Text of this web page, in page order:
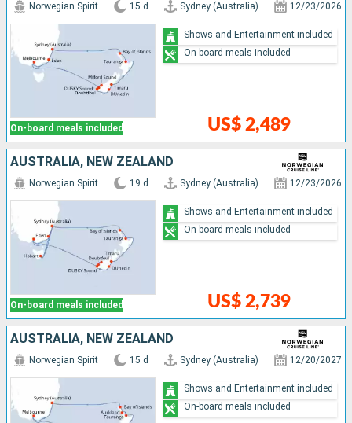
On-board meals included
Norwegian Spirit 15 d Sydney (Australia) 12/23/2026
US$ 2,489
Shows and Entertainment included
On-board meals included
AUSTRALIA, NEW ZEALAND
On-board meals included
Norwegian Spirit 19 d Sydney (Australia) 12/23/2026
US$ 2,739
Shows and Entertainment included
On-board meals included
AUSTRALIA, NEW ZEALAND
Norwegian Spirit 15 d Sydney (Australia) 12/20/2027
Shows and Entertainment included
On-board meals included